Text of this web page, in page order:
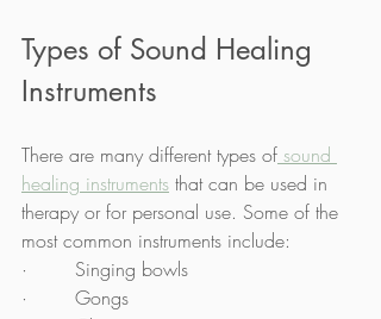
Types of Sound Healing
Instruments
There are many different types of sound
healing instruments that can be used in
therapy or for personal use. Some of the
most common instruments include:
·        Singing bowls
·        Gongs